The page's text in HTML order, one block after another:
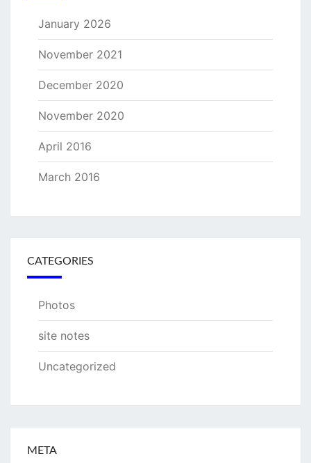
January 2026
November 2021
December 2020
November 2020
April 2016
March 2016
CATEGORIES
Photos
site notes
Uncategorized
META